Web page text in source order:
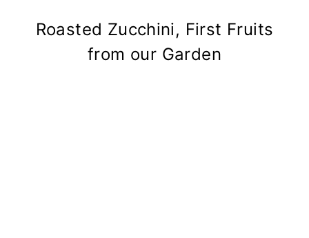
Roasted Zucchini, First Fruits
from our Garden